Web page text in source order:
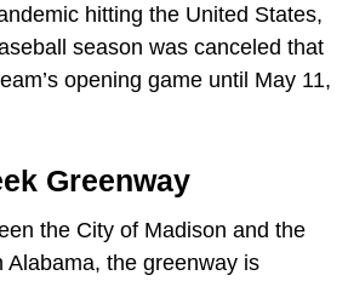
hitting the United States,
season was canceled that
opening game until May 11,
Greenway
the City of Madison and the
Alabama, the greenway is